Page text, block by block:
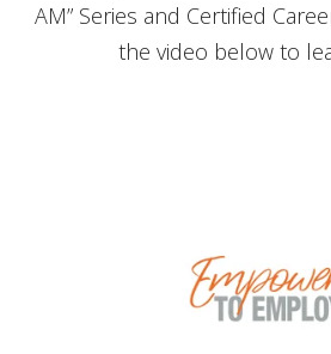
AM” Series and Certified
the video below to